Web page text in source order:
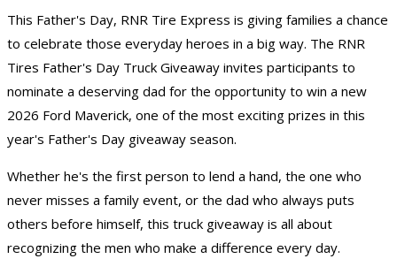
This Father's Day, RNR Tire Express is giving families a chance
to celebrate those everyday heroes in a big way. The RNR
Tires Father's Day Truck Giveaway invites participants to
nominate a deserving dad for the opportunity to win a new
2026 Ford Maverick, one of the most exciting prizes in this
year's Father's Day giveaway season.
Whether he's the first person to lend a hand, the one who
never misses a family event, or the dad who always puts
others before himself, this truck giveaway is all about
recognizing the men who make a difference every day.